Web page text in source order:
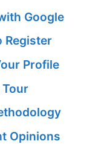
Google
Register
Profile
Tour
Opinions